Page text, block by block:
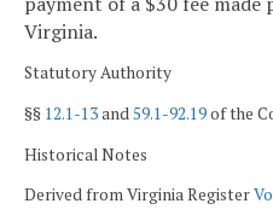
Virginia.
Statutory Authority
§§ 12.1-13and59.1-92.19of the
Historical Notes
Derived from Virginia Register